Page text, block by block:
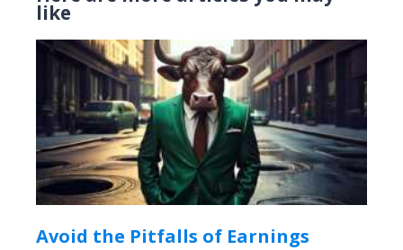
like
Avoid the Pitfalls of Earnings